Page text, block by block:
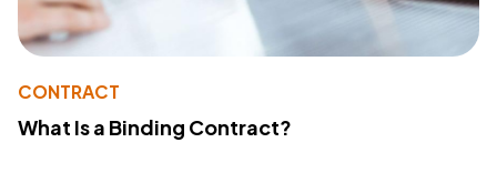
CONTRACT
What Is a Binding Contract?